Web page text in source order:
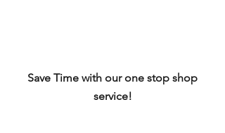
Save Time with our one stop shop
service!